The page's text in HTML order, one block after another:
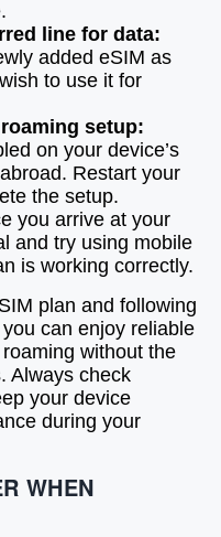
line for data:
added eSIM as
to use it for
setup:
on your device’s
Restart your
the setup.
you arrive at your
and try using mobile
is working correctly.
plan and following
can enjoy reliable
without the
Always check
your device
during your
WHEN